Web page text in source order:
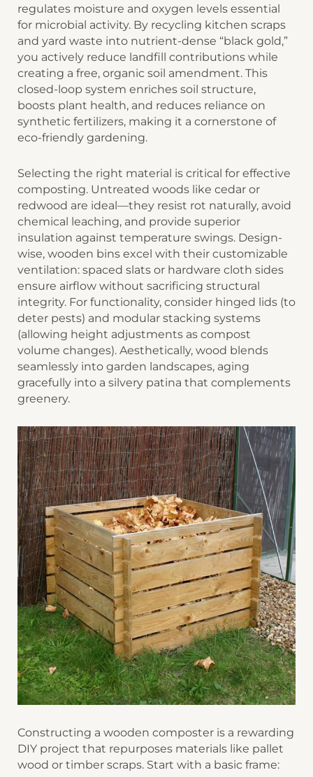
regulates moisture and oxygen levels essential
for microbial activity. By recycling kitchen scraps
and yard waste into nutrient-dense “black gold,”
you actively reduce landfill contributions while
creating a free, organic soil amendment. This
closed-loop system enriches soil structure,
boosts plant health, and reduces reliance on
synthetic fertilizers, making it a cornerstone of
eco-friendly gardening.
Selecting the right material is critical for effective
composting. ​​Untreated woods like cedar or
redwood​​ are ideal—they resist rot naturally, avoid
chemical leaching, and provide superior
insulation against temperature swings. Design-
wise, wooden bins excel with their customizable
ventilation: spaced slats or hardware cloth sides
ensure airflow without sacrificing structural
integrity. For functionality, consider hinged lids (to
deter pests) and modular stacking systems
(allowing height adjustments as compost
volume changes). Aesthetically, wood blends
seamlessly into garden landscapes, aging
gracefully into a silvery patina that complements
greenery.
Constructing a wooden composter is a rewarding
DIY project that repurposes materials like pallet
wood or timber scraps. Start with a basic frame: